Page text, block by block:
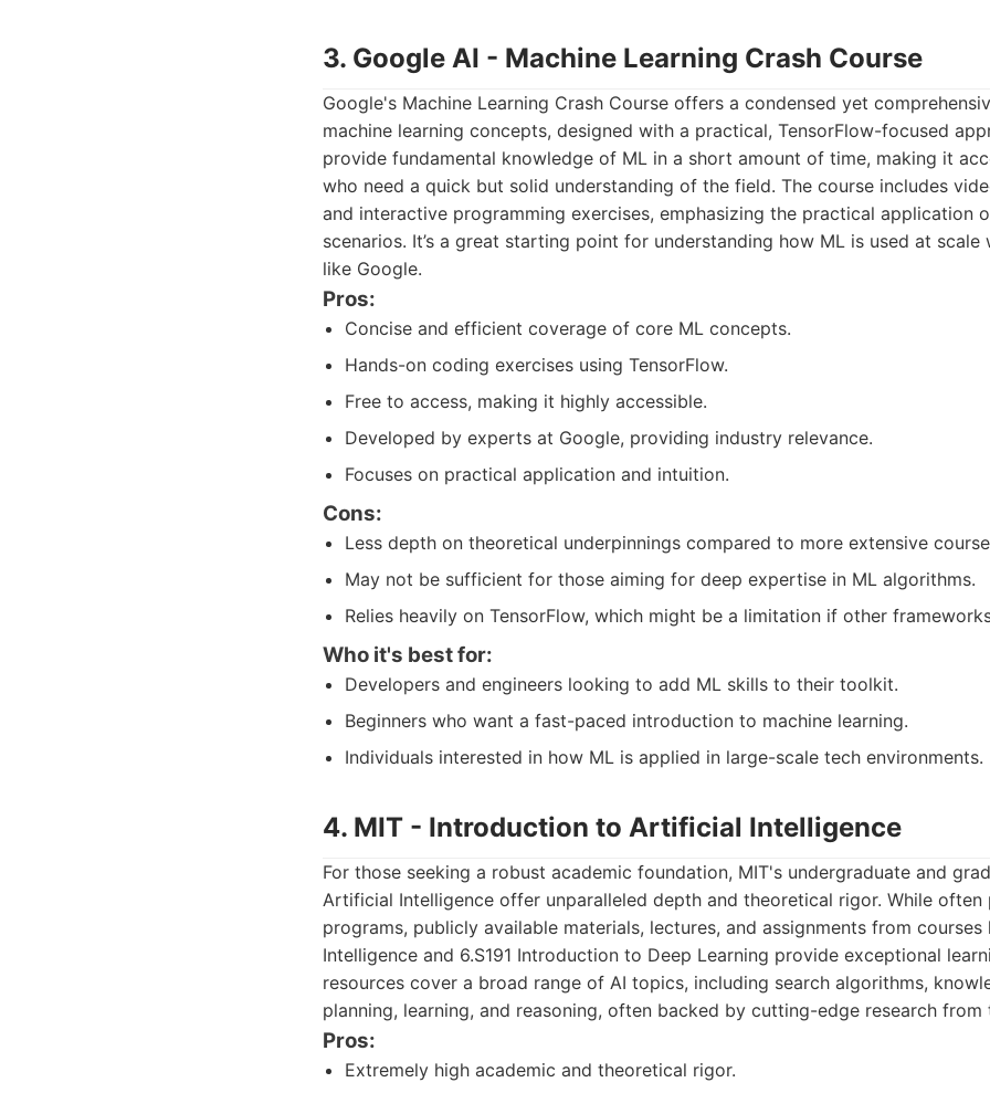
3. Google AI - Machine Learning Crash Course
Google's Machine Learning Crash Course offers a condensed yet
machine learning concepts, designed with a practical, TensorFlow-focused
provide fundamental knowledge of ML in a short amount of time, making it
who need a quick but solid understanding of the field. The course includes
and interactive programming exercises, emphasizing the practical application
scenarios. It’s a great starting point for understanding how ML is used at
like Google.
Pros:
Concise and efficient coverage of core ML concepts.
Hands-on coding exercises using TensorFlow.
Free to access, making it highly accessible.
Developed by experts at Google, providing industry relevance.
Focuses on practical application and intuition.
Cons:
Less depth on theoretical underpinnings compared to more extensive
May not be sufficient for those aiming for deep expertise in ML algorithms.
Relies heavily on TensorFlow, which might be a limitation if other
Who it's best for:
Developers and engineers looking to add ML skills to their toolkit.
Beginners who want a fast-paced introduction to machine learning.
Individuals interested in how ML is applied in large-scale tech environments.
4. MIT - Introduction to Artificial Intelligence
For those seeking a robust academic foundation, MIT's undergraduate and
Artificial Intelligence offer unparalleled depth and theoretical rigor. While
programs, publicly available materials, lectures, and assignments from
Intelligence and 6.S191 Introduction to Deep Learning provide exceptional
resources cover a broad range of AI topics, including search algorithms,
planning, learning, and reasoning, often backed by cutting-edge research from
Pros:
Extremely high academic and theoretical rigor.